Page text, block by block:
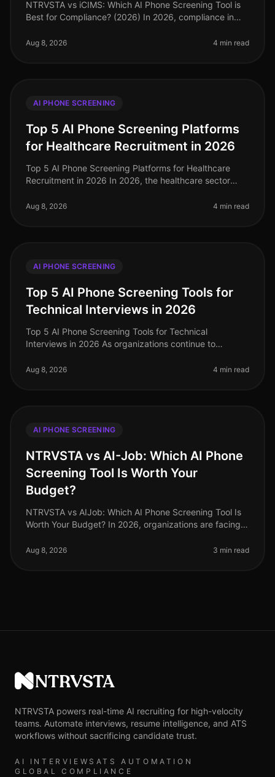
NTRVSTA vs iCIMS: Which AI Phone Screening Tool is
Best for Compliance? (2026) In 2026, compliance in
with organizations faci
Aug 8, 2026 4 min read
AI PHONE SCREENING
Top 5 AI Phone Screening Platforms
for Healthcare Recruitment in 2026
Top 5 AI Phone Screening Platforms for Healthcare
Recruitment in 2026 In 2026, the healthcare sector
estimated 1.1 million job vaca
Aug 8, 2026 4 min read
AI PHONE SCREENING
Top 5 AI Phone Screening Tools for
Technical Interviews in 2026
Top 5 AI Phone Screening Tools for Technical
Interviews in 2026 As organizations continue to
surprising statistic has emerged: comp
Aug 8, 2026 4 min read
AI PHONE SCREENING
NTRVSTA vs AI-Job: Which AI Phone
Screening Tool Is Worth Your
Budget?
NTRVSTA vs AIJob: Which AI Phone Screening Tool Is
Worth Your Budget? In 2026, organizations are facing a
than ever. A recent
Aug 8, 2026 3 min read
NTRVSTA
NTRVSTA powers real-time AI recruiting for high-velocity
teams. Automate interviews, resume intelligence, and ATS
workflows without sacrificing candidate trust.
AI INTERVIEWS ATS AUTOMATION
GLOBAL COMPLIANCE